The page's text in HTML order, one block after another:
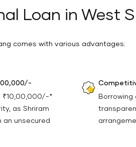
Loan in West
comes with various advantages:
₹10,00,000/-*
as Shriram
an unsecured
Borrowing